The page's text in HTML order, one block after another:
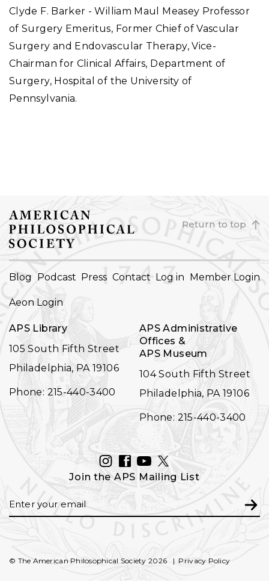
Clyde F. Barker - William Maul Measey Professor
of Surgery Emeritus, Former Chief of Vascular
Surgery and Endovascular Therapy, Vice-
Chairman for Clinical Affairs, Department of
Surgery, Hospital of the University of
Pennsylvania.
Return to top
FOOTER
Blog Podcast Press Contact Log in Member Login
Aeon Login
APS Library
105 South Fifth Street
Philadelphia, PA 19106
Phone: 215-440-3400
APS Administrative
Offices &
APS Museum
104 South Fifth Street
Philadelphia, PA 19106
Phone: 215-440-3400
INSTAGRAM
FACEBOOK
YOUTUBE
TWITTER
Join the APS Mailing List
© The American Philosophical Society 2026 Privacy Policy